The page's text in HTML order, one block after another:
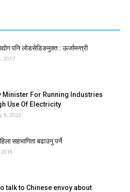
पनि लोडसेडिङमुक्त : ऊर्जामन्त्री
2017
Minister For Running Industries
Use Of Electricity
8, 2022
सहभागिता बढाउनु पर्ने
talk to Chinese envoy about